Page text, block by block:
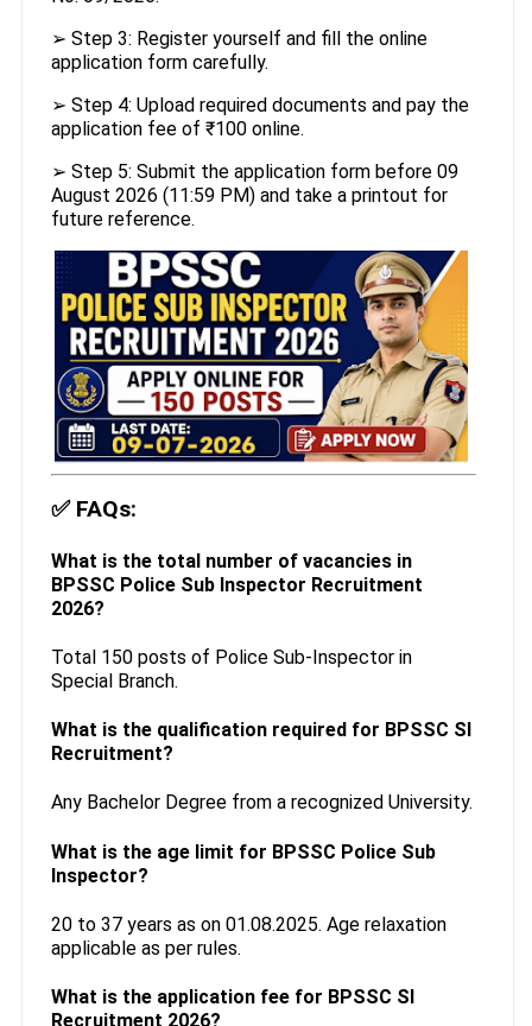
➢ Step 3: Register yourself and fill the online
application form carefully.
➢ Step 4: Upload required documents and pay the
application fee of ₹100 online.
➢ Step 5: Submit the application form before 09
August 2026 (11:59 PM) and take a printout for
future reference.
✅ FAQs:
What is the total number of vacancies in
BPSSC Police Sub Inspector Recruitment
2026?
Total 150 posts of Police Sub-Inspector in
Special Branch.
What is the qualification required for BPSSC SI
Recruitment?
Any Bachelor Degree from a recognized University.
What is the age limit for BPSSC Police Sub
Inspector?
20 to 37 years as on 01.08.2025. Age relaxation
applicable as per rules.
What is the application fee for BPSSC SI
Recruitment 2026?